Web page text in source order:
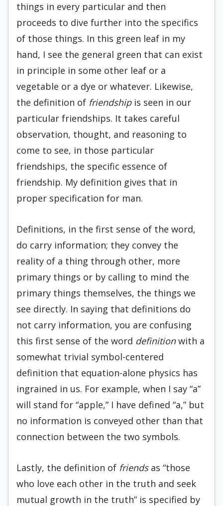
things in every particular and then
proceeds to dive further into the specifics
of those things. In this green leaf in my
hand, I see the general green that can exist
in principle in some other leaf or a
vegetable or a dye or whatever. Likewise,
the definition of friendshipis seen in our
particular friendships. It takes careful
observation, thought, and reasoning to
come to see, in those particular
friendships, the specific essence of
friendship. My definition gives that in
proper specification for man.
Definitions, in the first sense of the word,
do carry information; they convey the
reality of a thing through other, more
primary things or by calling to mind the
primary things themselves, the things we
see directly. In saying that definitions do
not carry information, you are confusing
this first sense of the word definitionwith a
somewhat trivial symbol-centered
definition that equation-alone physics has
ingrained in us. For example, when I say “a”
will stand for “apple,” I have defined “a,” but
no information is conveyed other than that
connection between the two symbols.
Lastly, the definition of friendsas “those
who love each other in the truth and seek
mutual growth in the truth” is specified by